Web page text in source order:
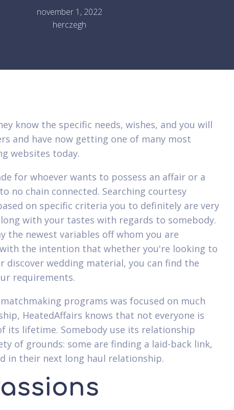
november 1, 2022
herczegh
know the specific needs, wishes, and you will
and have now getting one of many most
websites today.
for whoever wants to possess an affair or a
no chain connected. Searching courtesy
on specific criteria you to definitely are very
with your tastes with regards to somebody.
the newest variables off whom you are
the intention that whether you're looking to
discover wedding material, you can find the
requirements.
programs was focused on much
HeatedAffairs knows that not everyone is
its lifetime. Somebody use its relationship
of grounds: some are finding a laid-back link,
in their next long haul relationship.